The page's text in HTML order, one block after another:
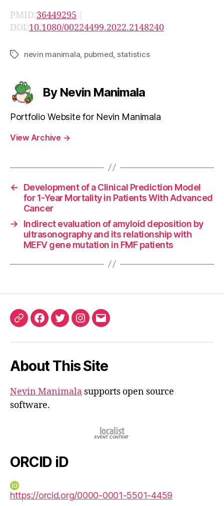
PMID:36449295 |
DOI:10.1080/00224499.2022.2148240
Tagsnevin manimala pubmed statistics
By Nevin Manimala
Portfolio Website for Nevin Manimala
View Archive →
←
Development of a Clinical Prediction Model
for 1-Year Mortality in Patients With Advanced
Cancer
→
Indirect evaluation of amyloid deposition by
ultrasonography and its relationship with
MEFV gene mutation in FMF patients
ORCIDFacebook
TwitterInstagram
Email
About This Site
Nevin Manimala supports open source
software.
ORCID iD
https://orcid.org/0000-0001-5501-4459